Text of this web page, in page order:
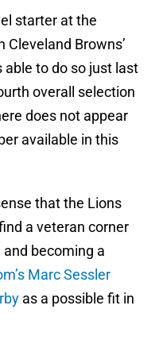
starter at the
Cleveland Browns’
able to do so just last
overall selection
does not appear
available in this
that the Lions
a veteran corner
becoming a
Marc Sessler
as a possible fit in